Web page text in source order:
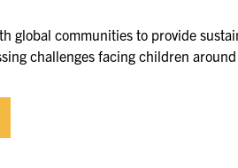
global communities to provide
challenges facing children